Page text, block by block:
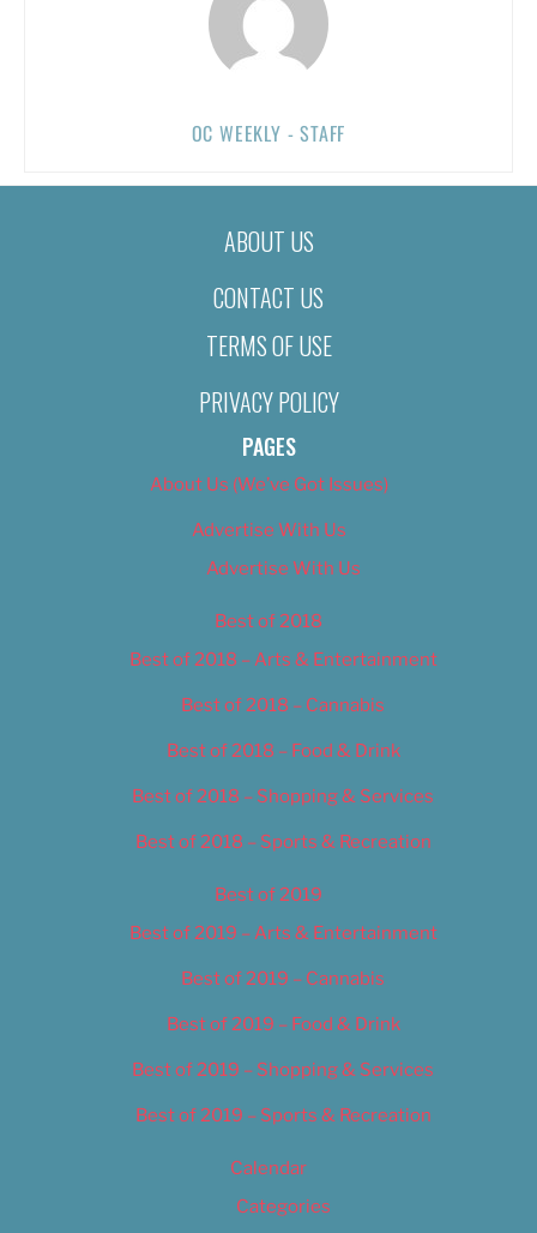
OC WEEKLY - STAFF
ABOUT US
CONTACT US
TERMS OF USE
PRIVACY POLICY
PAGES
About Us (We’ve Got Issues)
Advertise With Us
Advertise With Us
Best of 2018
Best of 2018 – Arts & Entertainment
Best of 2018 – Cannabis
Best of 2018 – Food & Drink
Best of 2018 – Shopping & Services
Best of 2018 – Sports & Recreation
Best of 2019
Best of 2019 – Arts & Entertainment
Best of 2019 – Cannabis
Best of 2019 – Food & Drink
Best of 2019 – Shopping & Services
Best of 2019 – Sports & Recreation
Calendar
Categories